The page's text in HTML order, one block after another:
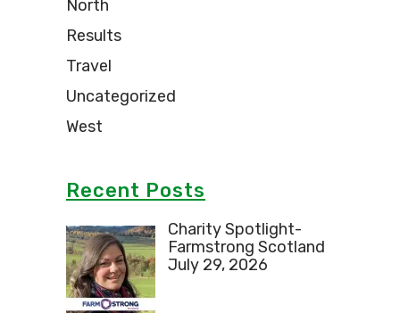
North
Results
Travel
Uncategorized
West
Recent Posts
Charity Spotlight-
Farmstrong Scotland
July 29, 2026